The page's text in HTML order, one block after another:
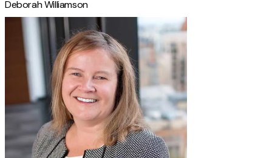
Deborah Williamson